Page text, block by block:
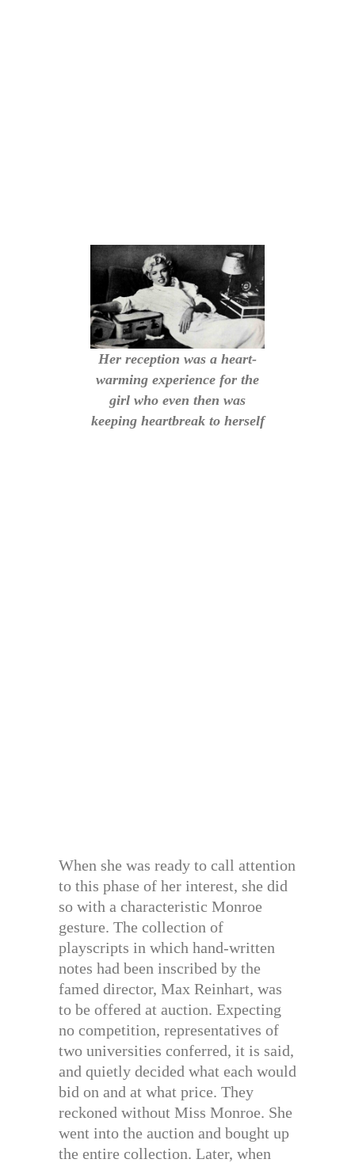
Her reception was a heart-
warming experience for the
girl who even then was
keeping heartbreak to herself
When she was ready to call attention
to this phase of her interest, she did
so with a characteristic Monroe
gesture. The collection of
playscripts in which hand-written
notes had been inscribed by the
famed director, Max Reinhart, was
to be offered at auction. Expecting
no competition, representatives of
two universities conferred, it is said,
and quietly decided what each would
bid on and at what price. They
reckoned without Miss Monroe. She
went into the auction and bought up
the entire collection. Later, when